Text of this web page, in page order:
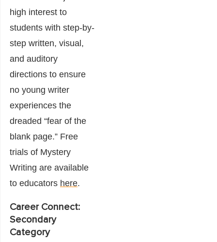
high interest to
students with step-by-
step written, visual,
and auditory
directions to ensure
no young writer
experiences the
dreaded “fear of the
blank page.” Free
trials of Mystery
Writing are available
to educators here.
Career Connect:
Secondary
Category